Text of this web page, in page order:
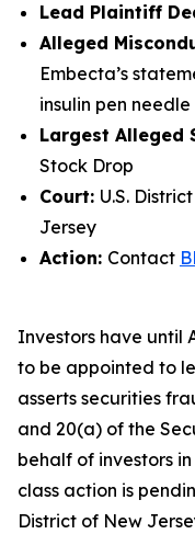
Lead Plaintiff
Alleged
Embecta’s
insulin pen
Largest Alleged
Stock Drop
Court: U.S.
Jersey
Action: Contact
Investors have until
to be appointed to
asserts securities
and 20(a) of the
behalf of investors
class action is
District of New